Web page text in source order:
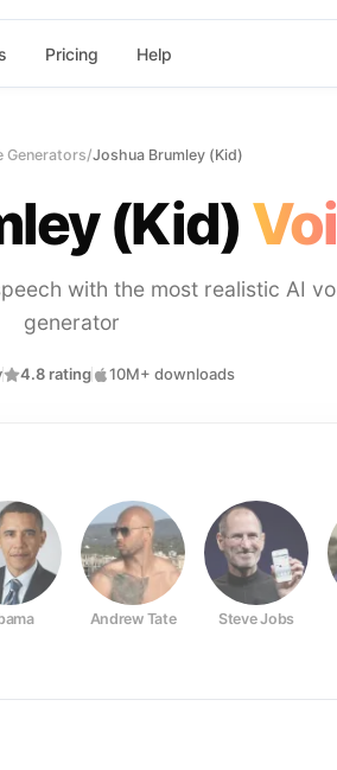
Pricing Help
Generators/Joshua Brumley (Kid)
(Kid)
with the most realistic AI
generator
4.8 rating 10M+ downloads
Andrew Tate Steve Jobs